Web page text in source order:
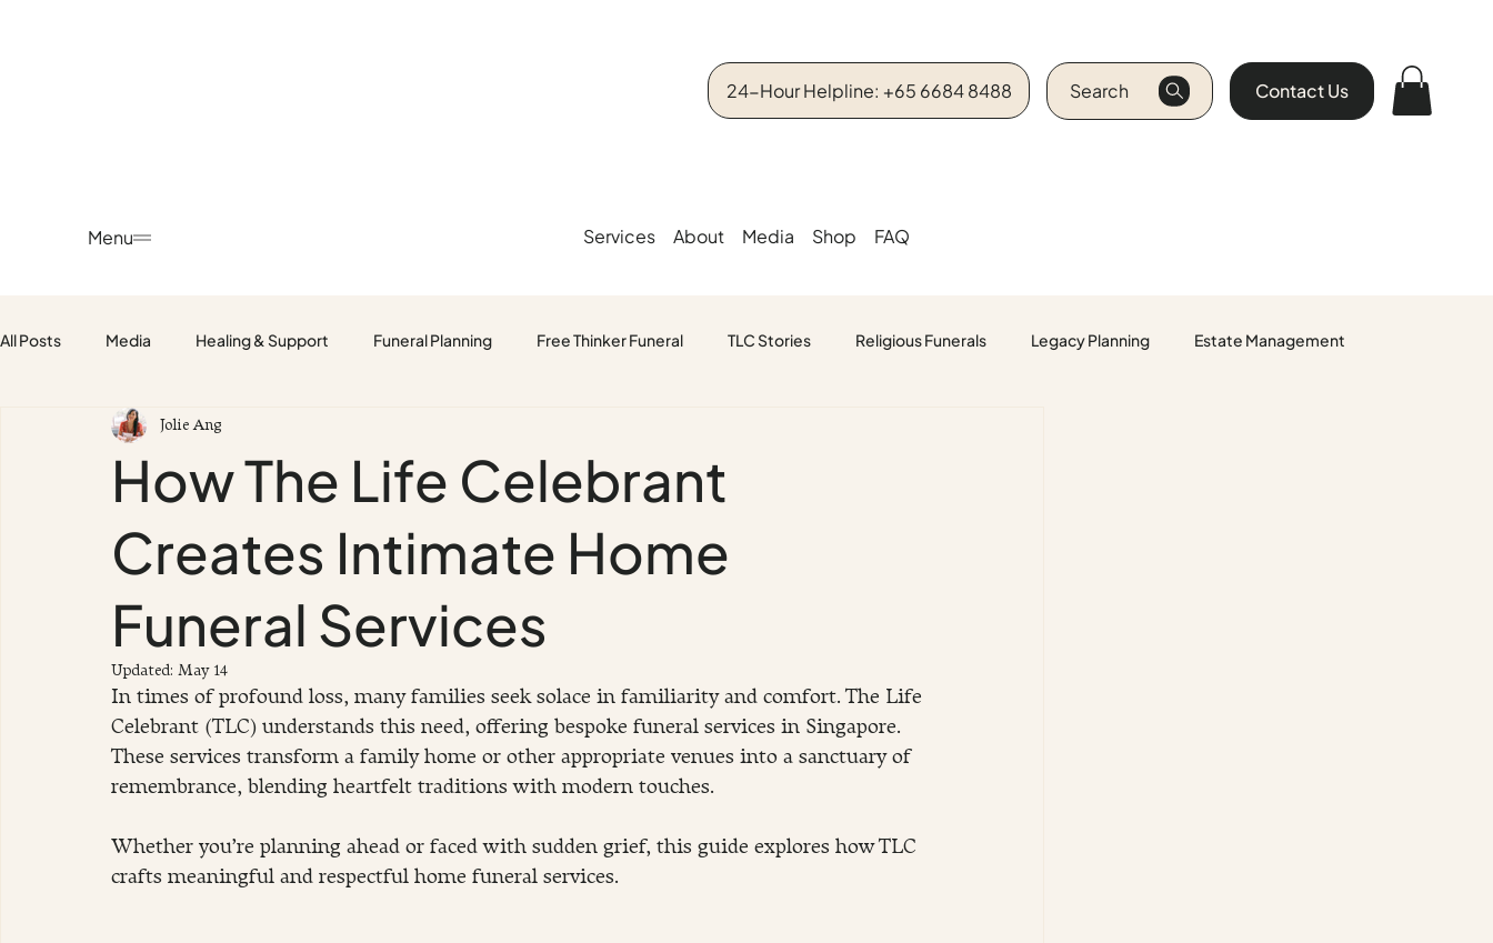
24-Hour Helpline: +65 6684 8488 Search Contact Us
Menu Services About Media Shop FAQ
All Posts Media Healing & Support Funeral Planning Free Thinker Funeral TLC Stories Religious Funerals Legacy Planning Estate Management
Fetus, Baby & Child Funerals
How The Life Celebrant
Creates Intimate Home
Funeral Services
Jolie Ang
Updated: May 14
In times of profound loss, many families seek solace in familiarity and comfort. The Life
Celebrant (TLC) understands this need, offering bespoke funeral services in Singapore.
These services transform a family home or other appropriate venues into a sanctuary of
remembrance, blending heartfelt traditions with modern touches.
Whether you’re planning ahead or faced with sudden grief, this guide explores how TLC
crafts meaningful and respectful home funeral services.